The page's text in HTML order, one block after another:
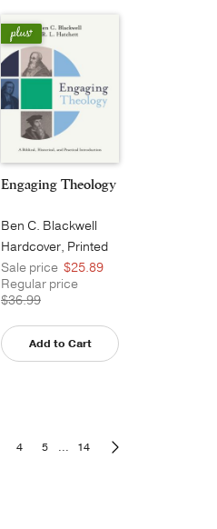
Engaging Theology
Ben C. Blackwell
Hardcover, Printed
Sale price $25.89
Regular price
$36.99
Add to Cart
4 5 ... 14